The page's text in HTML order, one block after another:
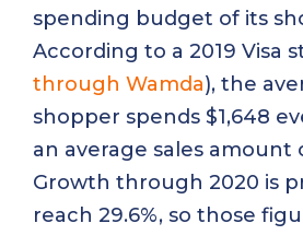
spending budget of its
According to a 2019 Visa
through Wamda), the
shopper spends $1,648
an average sales amount
Growth through 2020 is
reach 29.6%, so those